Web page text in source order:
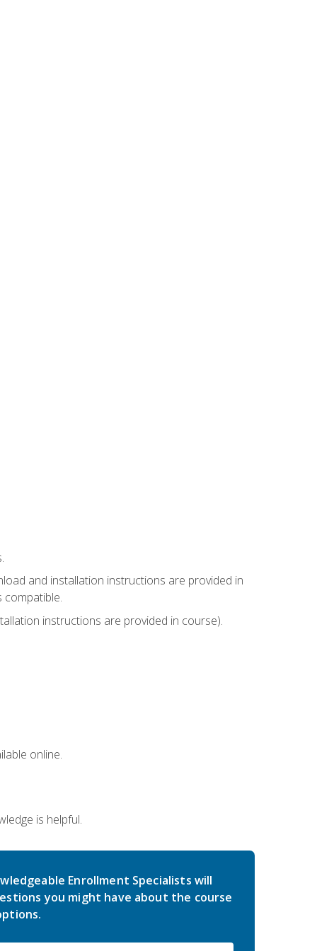
and installation instructions are provided in
instructions are provided in course).
online.
is helpful.
Enrollment Specialists will
you might have about the course